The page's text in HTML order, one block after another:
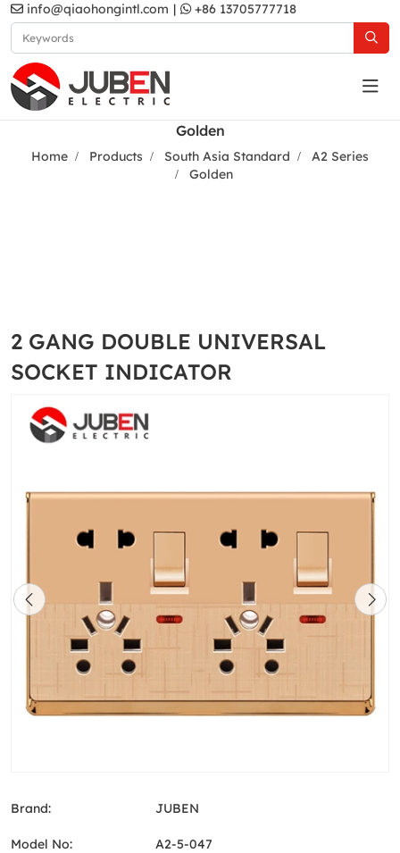
info@qiaohongintl.com | +86 13705777718
Golden
Home Products South Asia Standard
A2 Series
Golden
2 GANG DOUBLE UNIVERSAL
SOCKET INDICATOR
Brand: JUBEN
Model No: A2-5-047